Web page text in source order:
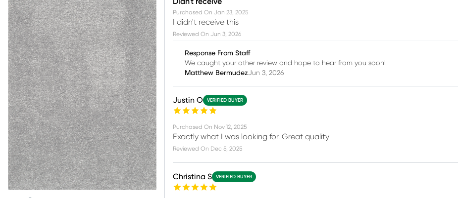
Purchased On Jan 23, 2025
I didn't receive this
Reviewed On Jun 3, 2026
Response From Staff
We caught your other review and hope to hear from you soon!
Matthew BermudezJun 3, 2026
Justin O VERIFIED BUYER
Purchased On Nov 12, 2025
Exactly what I was looking for. Great quality
Reviewed On Dec 5, 2025
Christina S VERIFIED BUYER